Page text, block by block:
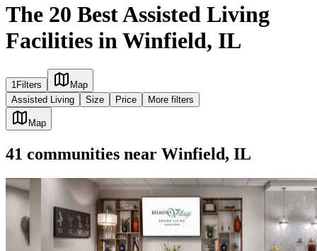
The 20 Best Assisted Living
Facilities in Winfield, IL
1Filters
Map
Assisted Living
Size Price More filters
Map
41 communities near Winfield, IL